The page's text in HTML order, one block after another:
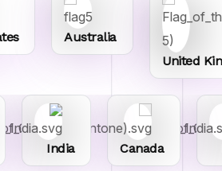
Australia
United
Canada
India